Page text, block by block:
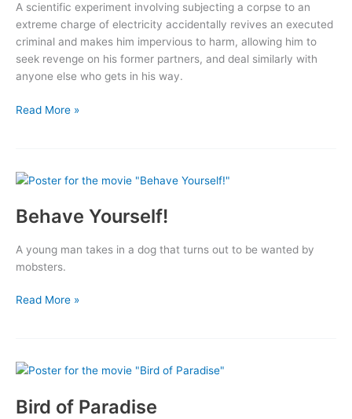
A scientific experiment involving subjecting a corpse to an
extreme charge of electricity accidentally revives an executed
criminal and makes him impervious to harm, allowing him to
seek revenge on his former partners, and deal similarly with
anyone else who gets in his way.
Indestructible
Read More »
Behave Yourself!
A young man takes in a dog that turns out to be wanted by
mobsters.
Behave
Read More »
Bird of Paradise